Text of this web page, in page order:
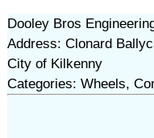
Dooley Bros
Address: Clonard
City of Kilkenny
Categories: Wheels,